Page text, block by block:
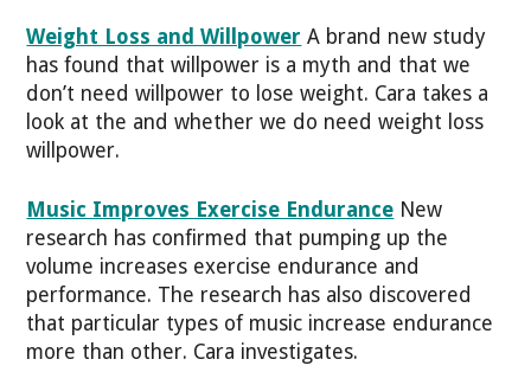
Weight Loss and Willpower A brand new study
has found that willpower is a myth and that we
don’t need willpower to lose weight. Cara takes a
look at the and whether we do need weight loss
willpower.
Music Improves Exercise Endurance New
research has confirmed that pumping up the
volume increases exercise endurance and
performance. The research has also discovered
that particular types of music increase endurance
more than other. Cara investigates.